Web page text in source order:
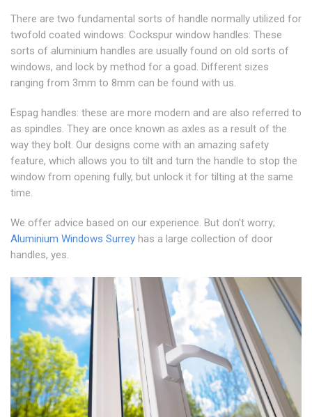
There are two fundamental sorts of handle normally utilized for
twofold coated windows: Cockspur window handles: These
sorts of aluminium handles are usually found on old sorts of
windows, and lock by method for a goad. Different sizes
ranging from 3mm to 8mm can be found with us.
Espag handles: these are more modern and are also referred to
as spindles. They are once known as axles as a result of the
way they bolt. Our designs come with an amazing safety
feature, which allows you to tilt and turn the handle to stop the
window from opening fully, but unlock it for tilting at the same
time.
We offer advice based on our experience. But don't worry;
Aluminium Windows Surrey has a large collection of door
handles, yes.